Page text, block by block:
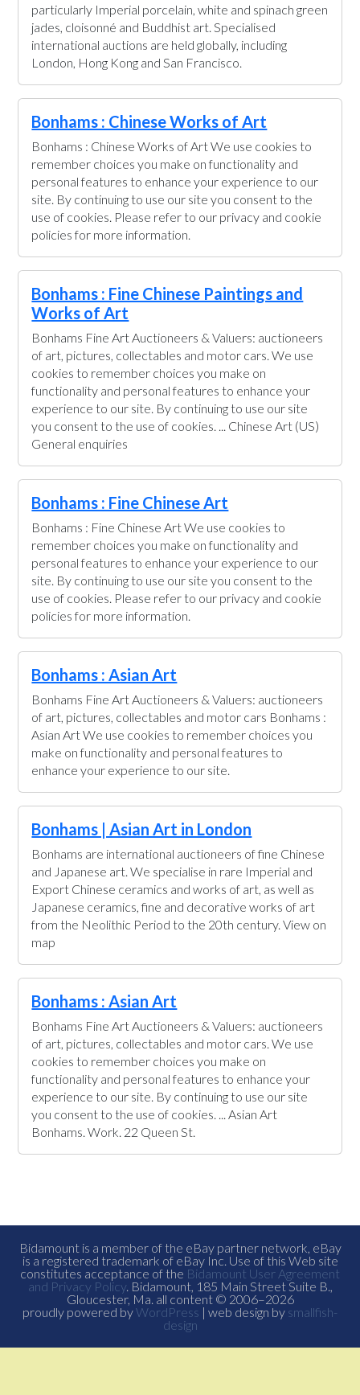
particularly Imperial porcelain, white and spinach green
jades, cloisonné and Buddhist art. Specialised
international auctions are held globally, including
London, Hong Kong and San Francisco.
Bonhams : Chinese Works of Art
Bonhams : Chinese Works of Art We use cookies to
remember choices you make on functionality and
personal features to enhance your experience to our
site. By continuing to use our site you consent to the
use of cookies. Please refer to our privacy and cookie
policies for more information.
Bonhams : Fine Chinese Paintings and
Works of Art
Bonhams Fine Art Auctioneers & Valuers: auctioneers
of art, pictures, collectables and motor cars. We use
cookies to remember choices you make on
functionality and personal features to enhance your
experience to our site. By continuing to use our site
you consent to the use of cookies. ... Chinese Art (US)
General enquiries
Bonhams : Fine Chinese Art
Bonhams : Fine Chinese Art We use cookies to
remember choices you make on functionality and
personal features to enhance your experience to our
site. By continuing to use our site you consent to the
use of cookies. Please refer to our privacy and cookie
policies for more information.
Bonhams : Asian Art
Bonhams Fine Art Auctioneers & Valuers: auctioneers
of art, pictures, collectables and motor cars Bonhams :
Asian Art We use cookies to remember choices you
make on functionality and personal features to
enhance your experience to our site.
Bonhams | Asian Art in London
Bonhams are international auctioneers of fine Chinese
and Japanese art. We specialise in rare Imperial and
Export Chinese ceramics and works of art, as well as
Japanese ceramics, fine and decorative works of art
from the Neolithic Period to the 20th century. View on
map
Bonhams : Asian Art
Bonhams Fine Art Auctioneers & Valuers: auctioneers
of art, pictures, collectables and motor cars. We use
cookies to remember choices you make on
functionality and personal features to enhance your
experience to our site. By continuing to use our site
you consent to the use of cookies. ... Asian Art
Bonhams. Work. 22 Queen St.
Bidamount is a member of the eBay partner network, eBay
is a registered trademark of eBay Inc. Use of this Web site
constitutes acceptance of the Bidamount User Agreement
and Privacy Policy. Bidamount, 185 Main Street Suite B.,
Gloucester, Ma. all content © 2006–2026
proudly powered byWordPress | web design by smallfish-
design